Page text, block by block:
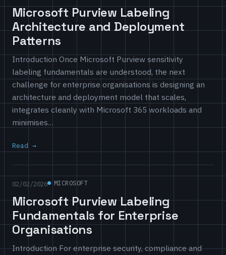
Microsoft Purview Labeling
Architecture and Deployment
Patterns
Introduction Once Microsoft Purview sensitivity
labeling fundamentals are understood, the next
challenge for enterprise organisations is designing an
architecture and deployment model that scales,
integrates cleanly with Microsoft 365 workloads and
minimises…
Read
02/02/2026 MICROSOFT
Microsoft Purview Labeling
Fundamentals for Enterprise
Organisations
Introduction For enterprise security, compliance and